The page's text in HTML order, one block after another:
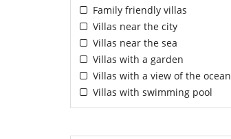
Family friendly villas
Villas near the city
Villas near the sea
Villas with a garden
Villas with a view of the ocean
Villas with swimming pool